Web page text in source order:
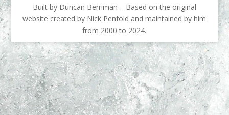
Built by Duncan Berriman – Based on the original
website created by Nick Penfold and maintained by him
from 2000 to 2024.